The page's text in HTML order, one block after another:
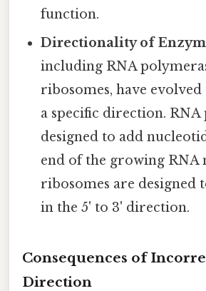
function.
Directionality of
including RNA
ribosomes, have
a specific direction. RNA
designed to add
end of the growing RNA
ribosomes are designed
in the 5' to 3' direction.
Consequences of
Direction